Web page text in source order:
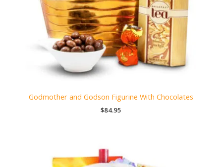
Godmother and Godson Figurine With Chocolates
$84.95